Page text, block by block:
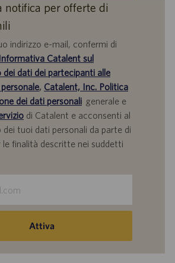
notifica per offerte di
indirizzo e-mail, confermi di
Informativa Catalent sul
dati dei partecipanti alle
, Catalent, Inc. Politica
dei dati personaligenerale e
di Catalent e acconsenti al
tuoi dati personali da parte di
le finalità descritte nei suddetti
Attiva